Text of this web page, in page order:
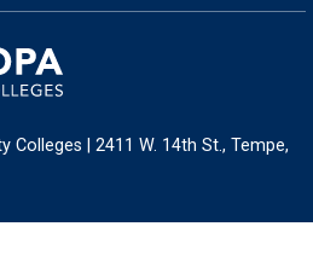
| 2411 W. 14th St., Tempe,